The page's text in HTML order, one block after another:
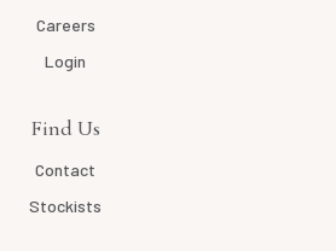
Careers
Login
Find Us
Contact
Stockists